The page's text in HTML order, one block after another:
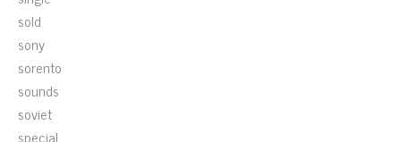
sold
sony
sorento
sounds
soviet
special